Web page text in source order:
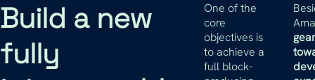
Build a new
fully
One of the
core
objectives is
to achieve a
full block-